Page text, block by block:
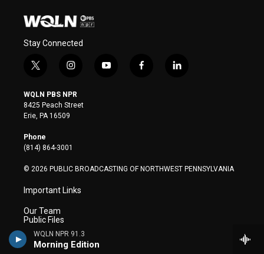
WQLN NPR 91.3
Morning Edition
Stay Connected
t
i
t
t
e
r
i
s
t
a
y
f
l
WQLN PBS NPR
8425 Peach Street
Erie, PA 16509
Phone
(814) 864-3001
© 2026 PUBLIC BROADCASTING OF NORTHWEST PENNSYLVANIA
Important Links
Our Team
Public Files
Privacy Policy
Terms of Use